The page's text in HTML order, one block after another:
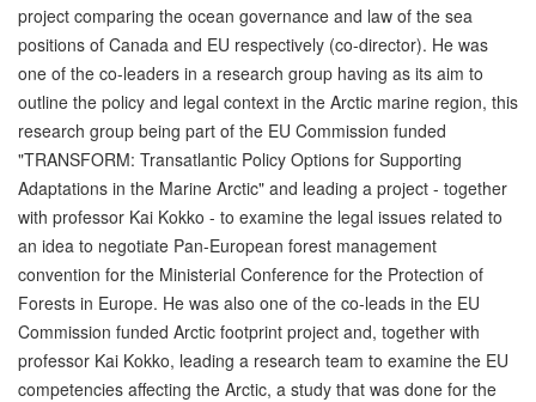
project comparing the ocean governance and law of the sea
positions of Canada and EU respectively (co-director). He was
one of the co-leaders in a research group having as its aim to
outline the policy and legal context in the Arctic marine region, this
research group being part of the EU Commission funded
"TRANSFORM: Transatlantic Policy Options for Supporting
Adaptations in the Marine Arctic" and leading a project - together
with professor Kai Kokko - to examine the legal issues related to
an idea to negotiate Pan-European forest management
convention for the Ministerial Conference for the Protection of
Forests in Europe. He was also one of the co-leads in the EU
Commission funded Arctic footprint project and, together with
professor Kai Kokko, leading a research team to examine the EU
competencies affecting the Arctic, a study that was done for the